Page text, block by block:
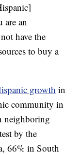
an
have the
to buy a
growth in
community in
neighboring
by the
66% in South